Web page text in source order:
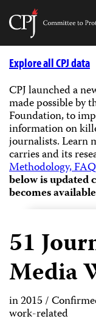
Skip
Explore all CPJ data
CPJ launched a
made possible by
Foundation, to
information on
journalists.Learn
carries and its
Methodology,
below is
becomes
51
Media
in 2015 /
work-related